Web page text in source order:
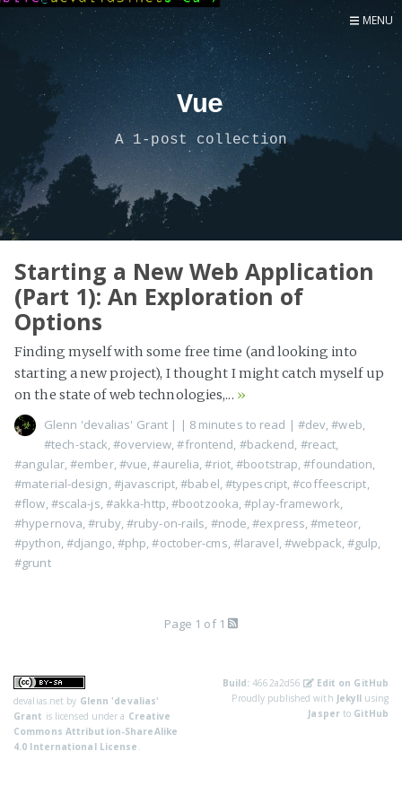
Now
MENU
Vue
A 1-post collection
Starting a New Web Application
(Part 1): An Exploration of
Options
Finding myself with some free time (and looking into
starting a new project), I thought I might catch myself up
on the state of web technologies,... »
Glenn 'devalias' Grant | | 8 minutes to read | #dev ,#web
#tech-stack ,#overview ,#frontend #backend #react
#angular,#ember, #vue ,#aurelia ,#riot,#bootstrap ,#foundation
#material-design #javascript,#babel #typescript ,#coffeescript
#flow #scala-js #akka-http ,#bootzooka ,#play-framework
#hypernova ,#ruby, #ruby-on-rails #node ,#express ,#meteor,
#python #django #php ,#october-cms #laravel #webpack #gulp
#grunt
Page 1 of 1
devalias.net by Glenn 'devalias'
Grant is licensed under a Creative
Commons Attribution-ShareAlike
4.0 International License
Build: 4662a2d56
Edit on GitHub
Proudly published with Jekyll using
Jasperto GitHub